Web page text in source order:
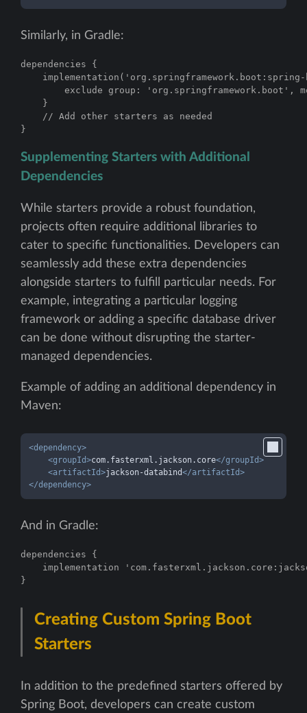
Similarly, in Gradle:
dependencies {
exclude group: 'org.springframework.boot',
    }
    // Add other starters as needed
}
Supplementing Starters with Additional
Dependencies
While starters provide a robust foundation,
projects often require additional libraries to
cater to specific functionalities. Developers can
seamlessly add these extra dependencies
alongside starters to fulfill particular needs. For
example, integrating a particular logging
framework or adding a specific database driver
can be done without disrupting the starter-
managed dependencies.
Example of adding an additional dependency in
Maven:
<dependency>
<groupId>com.fasterxml.jackson.core</groupId>
<artifactId>jackson-databind</artifactId>
</dependency>
And in Gradle:
dependencies {
implementation
}
Creating Custom Spring Boot
Starters
In addition to the predefined starters offered by
Spring Boot, developers can create custom